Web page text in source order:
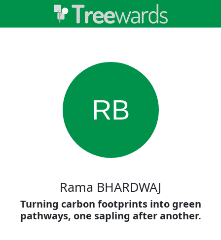
RB
Rama BHARDWAJ
Turning carbon footprints into green
pathways, one sapling after another.